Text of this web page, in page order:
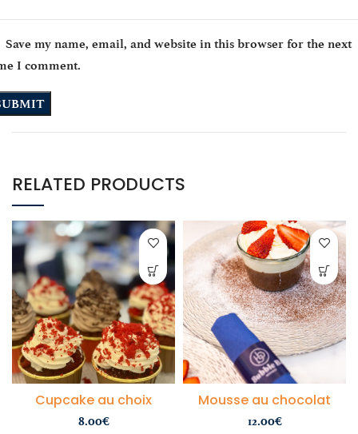
Save my name, email, and website in this browser for the next
I comment.
RELATED PRODUCTS
Cupcake au choix
8.00€
Mousse au chocolat
12.00€